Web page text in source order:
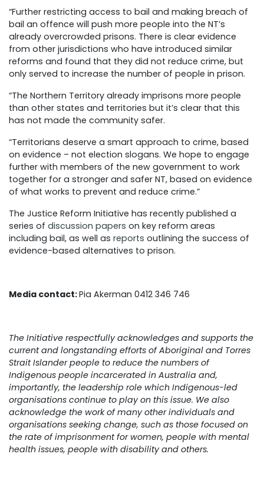
“Further restricting access to bail and making breach of
bail an offence will push more people into the NT’s
already overcrowded prisons. There is clear evidence
from other jurisdictions who have introduced similar
reforms and found that they did not reduce crime, but
only served to increase the number of people in prison.
“The Northern Territory already imprisons more people
than other states and territories but it’s clear that this
has not made the community safer.
“Territorians deserve a smart approach to crime, based
on evidence – not election slogans. We hope to engage
further with members of the new government to work
together for a stronger and safer NT, based on evidence
of what works to prevent and reduce crime.”
The Justice Reform Initiative has recently published a
series of discussion papers on key reform areas
including bail, as well as reports outlining the success of
evidence-based alternatives to prison.
Media contact:Pia Akerman 0412 346 746
The Initiative respectfully acknowledges and supports the
current and longstanding efforts of Aboriginal and Torres
Strait Islander people to reduce the numbers of
Indigenous people incarcerated in Australia and,
importantly, the leadership role which Indigenous-led
organisations continue to play on this issue. We also
acknowledge the work of many other individuals and
organisations seeking change, such as those focused on
the rate of imprisonment for women, people with mental
health issues, people with disability and others.